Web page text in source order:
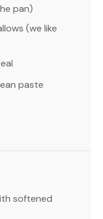
pan)
(we like
paste
softened